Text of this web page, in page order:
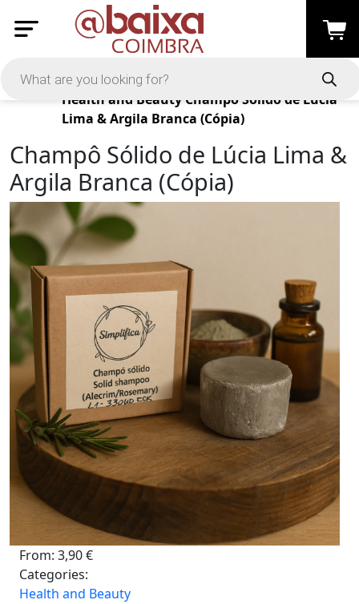
Products
Health and Beauty Champô Sólido de Lúcia
Lima & Argila Branca (Cópia)
Champô Sólido de Lúcia Lima &
Argila Branca (Cópia)
From: 3,90€
Categories:
Health and Beauty